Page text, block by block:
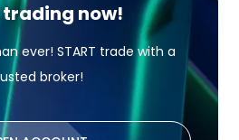
now!
ever! START trade with a
broker!